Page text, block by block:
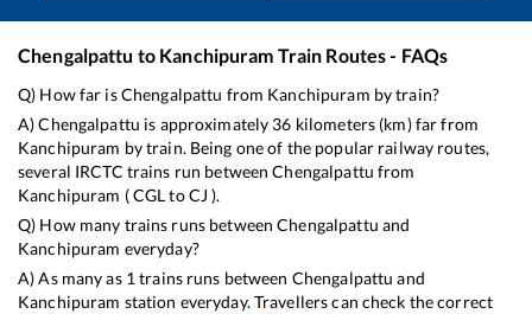
Chengalpattu to Kanchipuram Train Routes - FAQs
Q) How far isChengalpattu from Kanchipuram by train?
A)Chengalpattu is approximately 36 kilometers (km) far from
Kanchipuram by train. Being one of the popular railway routes,
several IRCTC trains run betweenChengalpattu from
Kanchipuram (CGLtoCJ ).
Q) How many trains runs betweenChengalpattu and
Kanchipuram everyday?
A) As many as 1trains runs between Chengalpattu and
Kanchipuram station everyday. Travellers can check the correct